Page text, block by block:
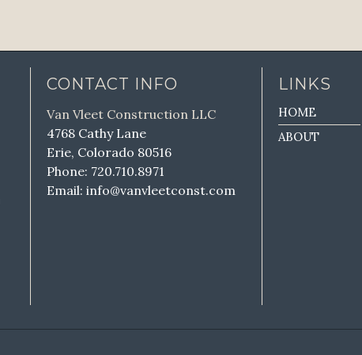
CONTACT INFO
Van Vleet Construction LLC
4768 Cathy Lane
Erie, Colorado 80516
Phone: 720.710.8971
Email: info@vanvleetconst.com
LINKS
HOME
ABOUT